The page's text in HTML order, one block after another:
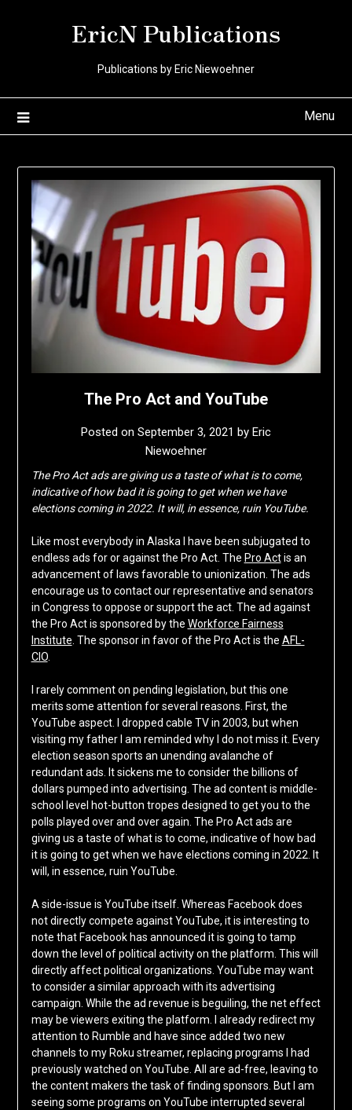
EricN Publications
Publications by Eric Niewoehner
Menu
The Pro Act and YouTube
Posted on September 3, 2021 by Eric
Niewoehner
The Pro Act ads are giving us a taste of what is to come,
indicative of how bad it is going to get when we have
elections coming in 2022. It will, in essence, ruin YouTube.
Like most everybody in Alaska I have been subjugated to
endless ads for or against the Pro Act. The Pro Actis an
advancement of laws favorable to unionization. The ads
encourage us to contact our representative and senators
in Congress to oppose or support the act. The ad against
the Pro Act is sponsored by the Workforce Fairness
Institute. The sponsor in favor of the Pro Act is the AFL-
CIO.
I rarely comment on pending legislation, but this one
merits some attention for several reasons. First, the
YouTube aspect. I dropped cable TV in 2003, but when
visiting my father I am reminded why I do not miss it. Every
election season sports an unending avalanche of
redundant ads. It sickens me to consider the billions of
dollars pumped into advertising. The ad content is middle-
school level hot-button tropes designed to get you to the
polls played over and over again. The Pro Act ads are
giving us a taste of what is to come, indicative of how bad
it is going to get when we have elections coming in 2022. It
will, in essence, ruin YouTube.
A side-issue is YouTube itself. Whereas Facebook does
not directly compete against YouTube, it is interesting to
note that Facebook has announced it is going to tamp
down the level of political activity on the platform. This will
directly affect political organizations. YouTube may want
to consider a similar approach with its advertising
campaign. While the ad revenue is beguiling, the net effect
may be viewers exiting the platform. I already redirect my
attention to Rumble and have since added two new
channels to my Roku streamer, replacing programs I had
previously watched on YouTube. All are ad-free, leaving to
the content makers the task of finding sponsors. But I am
seeing some programs on YouTube interrupted several